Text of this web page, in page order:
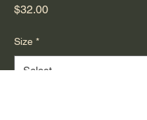
$32.00Price
Size *